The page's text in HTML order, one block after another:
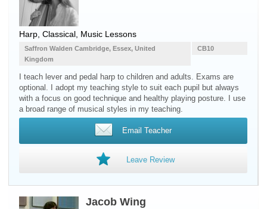
Harp , Classical, Music Lessons
CB10
Saffron Walden Cambridge, Essex, United
Kingdom
I teach lever and pedal harp to children and adults. Exams are
optional. I adopt my teaching style to suit each pupil but always
with a focus on good technique and healthy playing posture. I use
a broad range of musical styles in my teaching.
Email Teacher
Leave Review
Jacob Wing